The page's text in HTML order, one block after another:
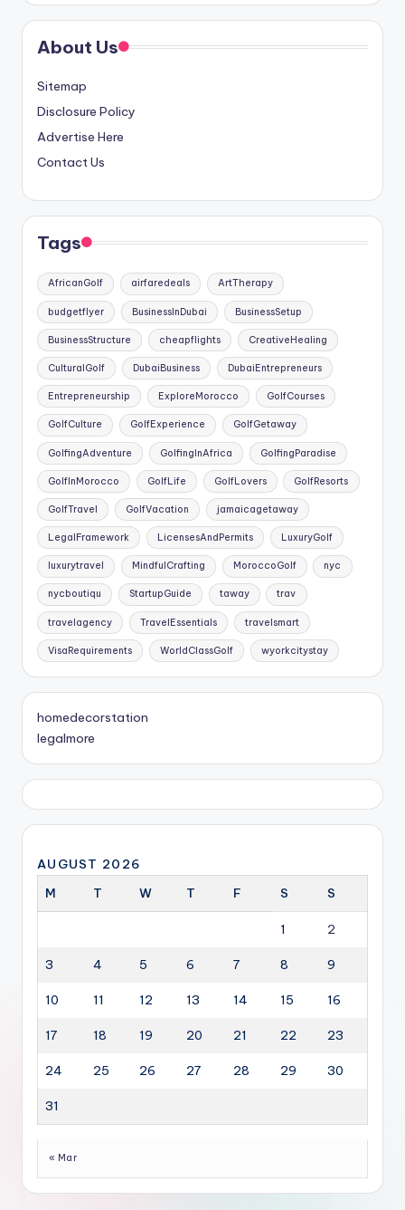
About Us
Sitemap
Disclosure Policy
Advertise Here
Contact Us
Tags
AfricanGolf airfaredeals ArtTherapy
budgetflyer BusinessInDubai BusinessSetup
BusinessStructure cheapflights CreativeHealing
CulturalGolf DubaiBusiness DubaiEntrepreneurs
Entrepreneurship ExploreMorocco GolfCourses
GolfCulture GolfExperience GolfGetaway
GolfingAdventure GolfingInAfrica GolfingParadise
GolfInMorocco GolfLife GolfLovers GolfResorts
GolfTravel GolfVacation jamaicagetaway
LegalFramework LicensesAndPermits LuxuryGolf
luxurytravel MindfulCrafting MoroccoGolf nyc
nycboutiqu StartupGuide taway trav
travelagency TravelEssentials travelsmart
VisaRequirements WorldClassGolf wyorkcitystay
homedecorstation
legalmore
AUGUST 2026
M
T W T F S S
1 2
3 4 5 6 7 8 9
10 11 12 13 14 15 16
17 18 19 20 21 22 23
24 25 26 27 28 29 30
31
« Mar